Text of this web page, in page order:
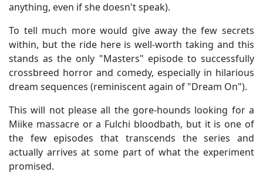
anything, even if she doesn't speak).
To tell much more would give away the few secrets
within, but the ride here is well-worth taking and this
stands as the only "Masters" episode to successfully
crossbreed horror and comedy, especially in hilarious
dream sequences (reminiscent again of "Dream On").
This will not please all the gore-hounds looking for a
Miike massacre or a Fulchi bloodbath, but it is one of
the few episodes that transcends the series and
actually arrives at some part of what the experiment
promised.